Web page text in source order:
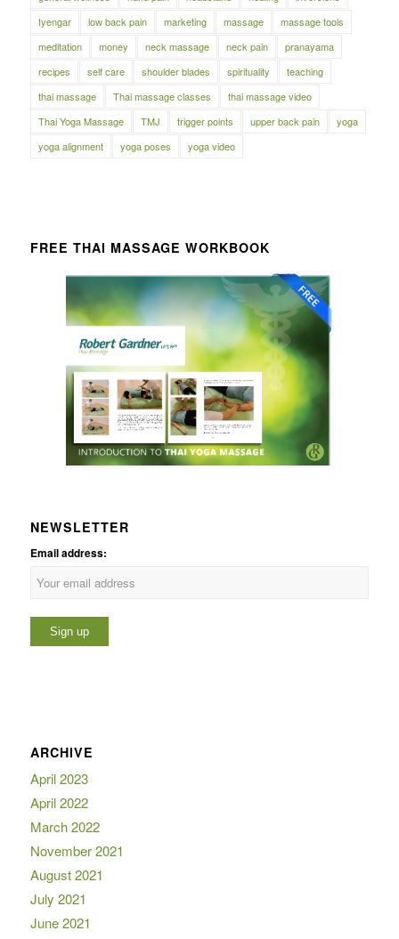
Iyengar
low back pain marketing massage
massage tools
meditation
money neck massage neck pain
pranayama
recipes
self care shoulder blades spirituality
teaching
thai massage
Thai massage classes
thai massage video
Thai Yoga Massage
TMJ trigger points upper back pain
yoga
yoga alignment
yoga poses yoga video
FREE THAI MASSAGE WORKBOOK
NEWSLETTER
Email address:
ARCHIVE
April 2023
April 2022
March 2022
November 2021
August 2021
July 2021
June 2021